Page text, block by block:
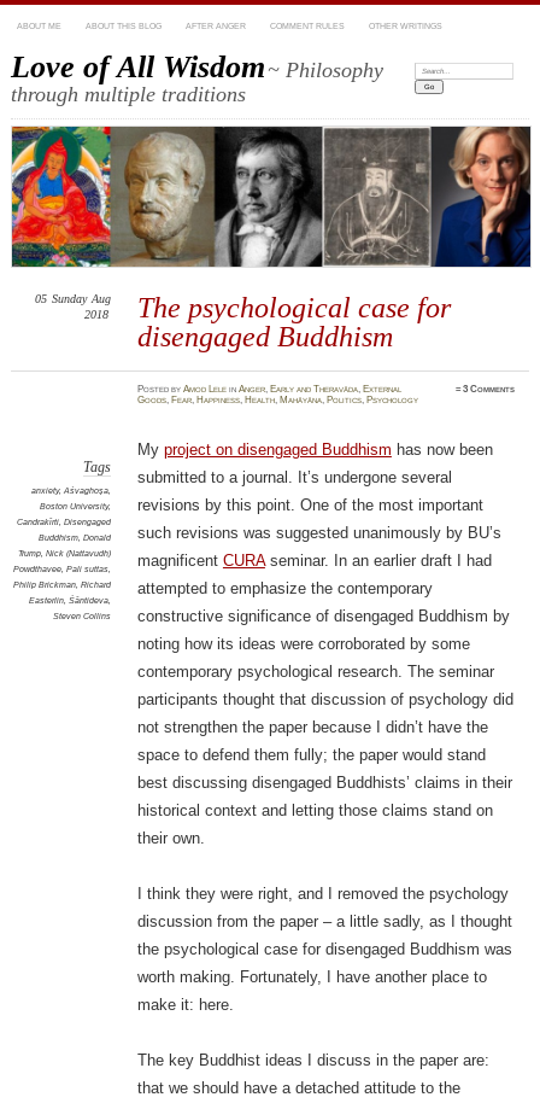
ABOUT ME ABOUT THIS BLOG AFTER ANGER COMMENT RULES OTHER WRITINGS
Love of All Wisdom~ Philosophy
through multiple traditions
Search:
The psychological case for
disengaged Buddhism
05 Sunday Aug
2018
PostedbyAmod Lele inAnger, Early and Theravāda, External
Goods, Fear, Happiness, Health, Mahāyāna, Politics, Psychology
≈3 Comments
Tags
anxiety, Aśvaghoṣa,
Boston University,
Candrakīrti, Disengaged
Buddhism, Donald
Trump, Nick (Nattavudh)
Powdthavee, Pali suttas,
Philip Brickman, Richard
Easterlin, Śāntideva,
Steven Collins
My project on disengaged Buddhism has now been
submitted to a journal. It’s undergone several
revisions by this point. One of the most important
such revisions was suggested unanimously by BU’s
magnificent CURAseminar. In an earlier draft I had
attempted to emphasize the contemporary
constructive significance of disengaged Buddhism by
noting how its ideas were corroborated by some
contemporary psychological research. The seminar
participants thought that discussion of psychology did
not strengthen the paper because I didn’t have the
space to defend them fully; the paper would stand
best discussing disengaged Buddhists’ claims in their
historical context and letting those claims stand on
their own.
I think they were right, and I removed the psychology
discussion from the paper – a little sadly, as I thought
the psychological case for disengaged Buddhism was
worth making. Fortunately, I have another place to
make it: here.
The key Buddhist ideas I discuss in the paper are:
that we should have a detached attitude to the